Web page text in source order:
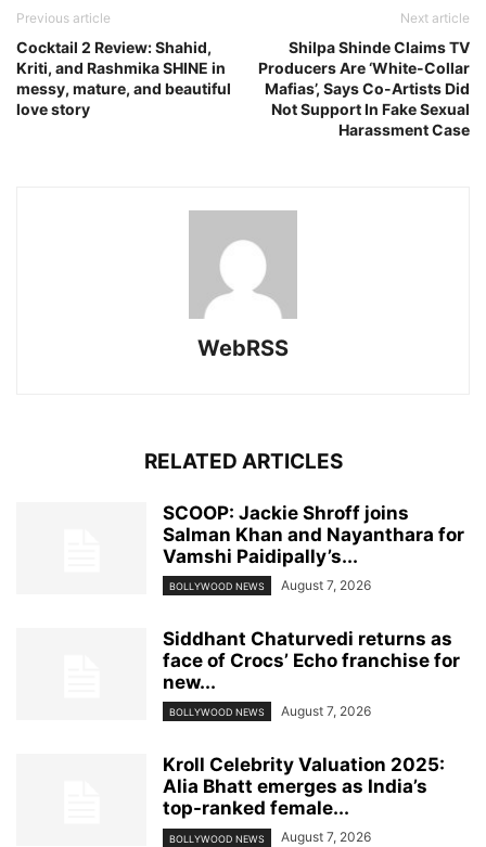
Previous article
Cocktail 2 Review: Shahid,
Kriti, and Rashmika SHINE in
messy, mature, and beautiful
love story
Next article
Shilpa Shinde Claims TV
Producers Are ‘White-Collar
Mafias’, Says Co-Artists Did
Not Support In Fake Sexual
Harassment Case
WebRSS
RELATED ARTICLES
SCOOP: Jackie Shroff joins
Salman Khan and Nayanthara for
Vamshi Paidipally’s...
BOLLYWOOD NEWS August 7, 2026
Siddhant Chaturvedi returns as
face of Crocs’ Echo franchise for
new...
BOLLYWOOD NEWS August 7, 2026
Kroll Celebrity Valuation 2025:
Alia Bhatt emerges as India’s
top-ranked female...
BOLLYWOOD NEWS August 7, 2026